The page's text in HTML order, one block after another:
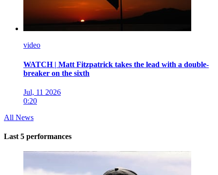
video
WATCH | Matt Fitzpatrick takes the lead with a double-
breaker on the sixth
Jul, 11 2026
0:20
All News
Last 5 performances